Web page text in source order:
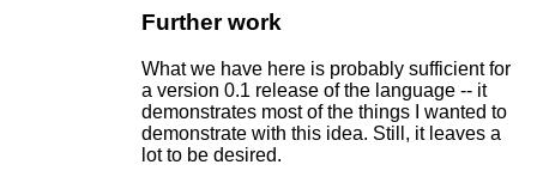
Further work
What we have here is probably sufficient for
a version 0.1 release of the language -- it
demonstrates most of the things I wanted to
demonstrate with this idea. Still, it leaves a
lot to be desired.